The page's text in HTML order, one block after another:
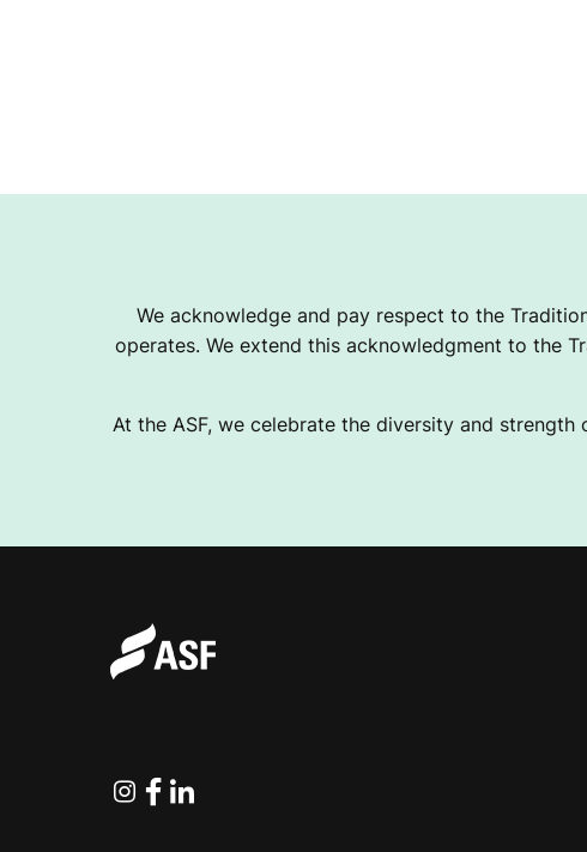
We acknowledge and pay respect to the
operates. We extend this acknowledgment to the
At the ASF, we celebrate the diversity and
Instagram
Facebook
Linkedin